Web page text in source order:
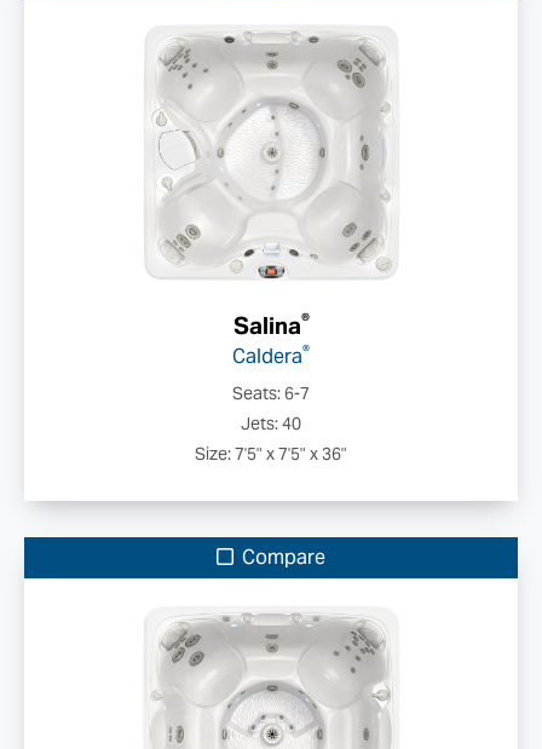
Salina®
Caldera®
Seats: 6-7
Jets: 40
Size: 7'5" x 7'5" x 36"
Compare